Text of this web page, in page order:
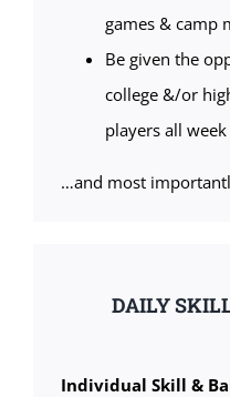
games & camp
Be given the
college &/or
players all
…and most
DAILY
Individual Skill &